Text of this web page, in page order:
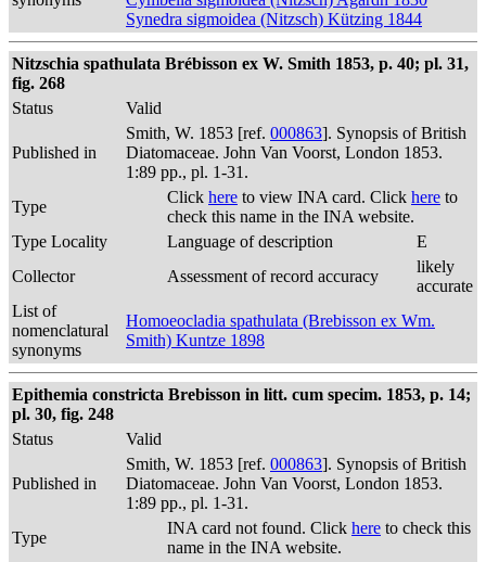
Synedra sigmoidea (Nitzsch) Kützing 1844
Nitzschia spathulata Brébisson ex W. Smith 1853, p. 40; pl. 31,
fig. 268
Status
Valid
Published in
Smith, W. 1853 [ref. 000863]. Synopsis of British
Diatomaceae. John Van Voorst, London 1853.
1:89 pp., pl. 1-31.
Type
Click here to view INA card. Click here to
check this name in the INA website.
Type Locality
Language of description
E
Collector
Assessment of record accuracy
likely
accurate
List of
nomenclatural
synonyms
Homoeocladia spathulata (Brebisson ex Wm.
Smith) Kuntze 1898
Epithemia constricta Brebisson in litt. cum specim. 1853, p. 14;
pl. 30, fig. 248
Status
Valid
Published in
Smith, W. 1853 [ref. 000863]. Synopsis of British
Diatomaceae. John Van Voorst, London 1853.
1:89 pp., pl. 1-31.
Type
INA card not found. Click here to check this
name in the INA website.